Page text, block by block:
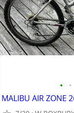
• •
MALIBU AIR ZONE